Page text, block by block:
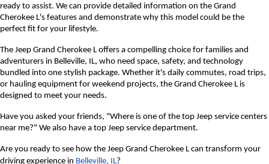
ready to assist. We can provide detailed information on the Grand
Cherokee L's features and demonstrate why this model could be the
perfect fit for your lifestyle.
The Jeep Grand Cherokee L offers a compelling choice for families and
adventurers in Belleville, IL, who need space, safety, and technology
bundled into one stylish package. Whether it's daily commutes, road trips,
or hauling equipment for weekend projects, the Grand Cherokee L is
designed to meet your needs.
Have you asked your friends, "Where is one of the top Jeep service centers
near me?" We also have a top Jeep service department.
Are you ready to see how the Jeep Grand Cherokee L can transform your
driving experience in Belleville, IL?